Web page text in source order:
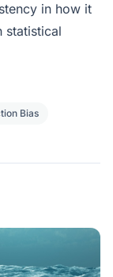
in how it
statistical
Bias